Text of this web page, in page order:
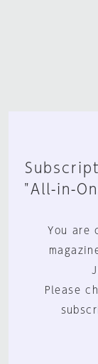
"All-in-
You are
Please